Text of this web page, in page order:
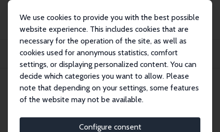
We use cookies to provide you with the best possible
website experience. This includes cookies that are
necessary for the operation of the site, as well as
cookies used for anonymous statistics, comfort
settings, or displaying personalized content. You can
decide which categories you want to allow. Please
note that depending on your settings, some features
of the website may not be available.
Configure consent
Publications
IZA Discussion Papers
The Relationship between Economic Growth and Democracy: Alternative
Representati...
IZA Discussion Paper No. 10880 July 2017
The Relationship between
Economic Growth and